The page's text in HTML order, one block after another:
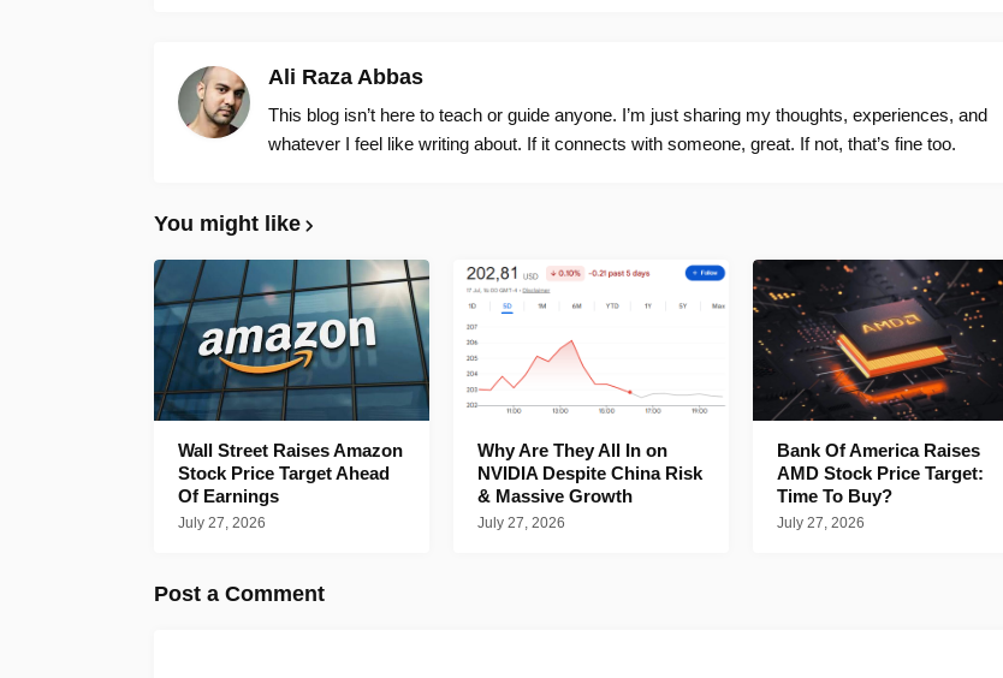
Ali Raza Abbas
This blog isn’t here to teach or guide anyone. I’m just sharing my thoughts, experiences, and
whatever I feel like writing about. If it connects with someone, great. If not, that’s fine too.
You might like
Wall Street Raises Amazon
Stock Price Target Ahead
Of Earnings
July 27, 2026
Why Are They All In on
NVIDIA Despite China Risk
& Massive Growth
July 27, 2026
Bank Of America Raises
AMD Stock Price Target:
Time To Buy?
July 27, 2026
Post a Comment